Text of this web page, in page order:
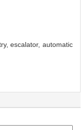
escalator, automatic